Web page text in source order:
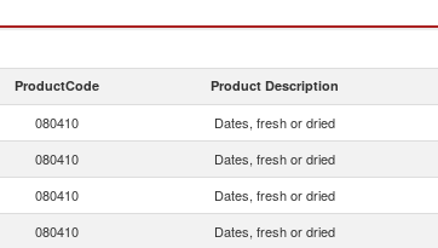
ProductCode Product Description
080410 Dates, fresh or dried
080410 Dates, fresh or dried
080410 Dates, fresh or dried
080410 Dates, fresh or dried